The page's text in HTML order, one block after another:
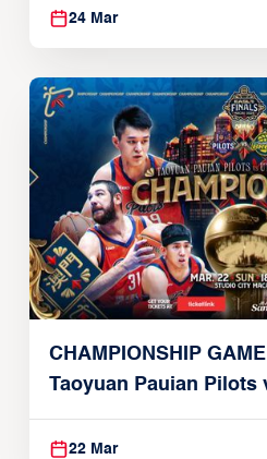
24 Mar
CHAMPIONSHIP
Taoyuan Pauian Pilots
Brex (March 22, 2026)
22 Mar